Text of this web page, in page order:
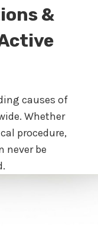
&
causes of
Whether
procedure,
never be